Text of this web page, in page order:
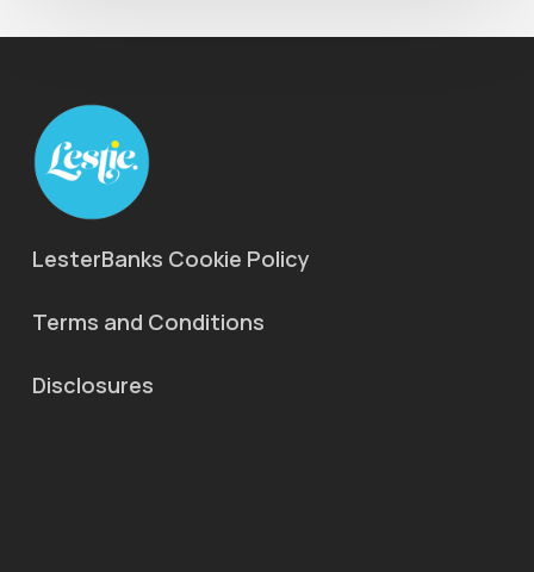
LesterBanks Cookie Policy
Terms and Conditions
Disclosures